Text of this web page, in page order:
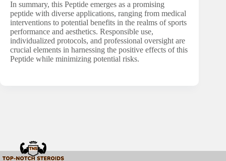
In summary, this Peptide emerges as a promising
peptide with diverse applications, ranging from medical
interventions to potential benefits in the realms of sports
performance and aesthetics. Responsible use,
individualized protocols, and professional oversight are
crucial elements in harnessing the positive effects of this
Peptide while minimizing potential risks.